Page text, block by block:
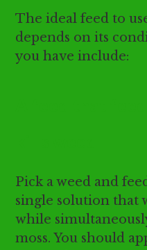
The ideal feed to
depends on its
you have include:
Pick a weed and
single solution that
while
moss. You should